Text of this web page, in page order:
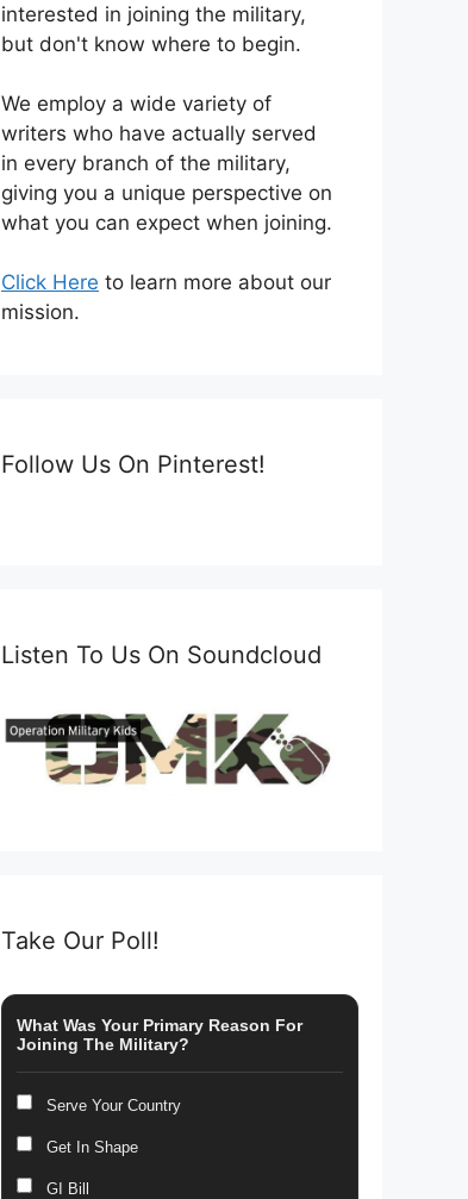
interested in joining the military,
but don't know where to begin.
We employ a wide variety of
writers who have actually served
in every branch of the military,
giving you a unique perspective on
what you can expect when joining.
Click Here to learn more about our
mission.
Follow Us On Pinterest!
Listen To Us On Soundcloud
Take Our Poll!
What Was Your Primary Reason For
Joining The Military?
Serve Your Country
Get In Shape
GI Bill